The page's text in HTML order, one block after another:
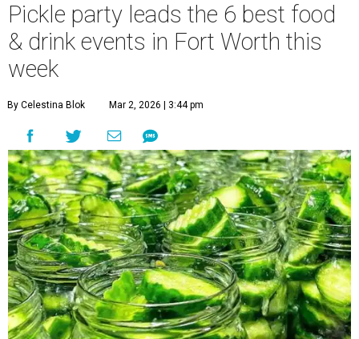
Pickle party leads the 6 best food
& drink events in Fort Worth this
week
By Celestina Blok Mar 2, 2026 | 3:44 pm